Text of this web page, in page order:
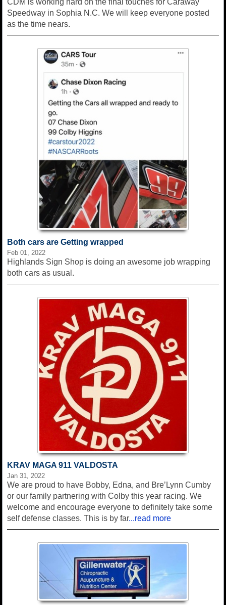
CDM is working hard on the final touches for Caraway
Speedway in Sophia N.C. We will keep everyone posted
as the time nears.
Both cars are Getting wrapped
Feb 01, 2022
Highlands Sign Shop is doing an awesome job wrapping
both cars as usual.
KRAV MAGA 911 VALDOSTA
Jan 31, 2022
We are proud to have Bobby, Edna, and Bre’Lynn Cumby
or our family partnering with Colby this year racing. We
welcome and encourage everyone to definitely take some
self defense classes. This is by far...read more